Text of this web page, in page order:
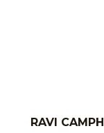
RAVI CAMPH